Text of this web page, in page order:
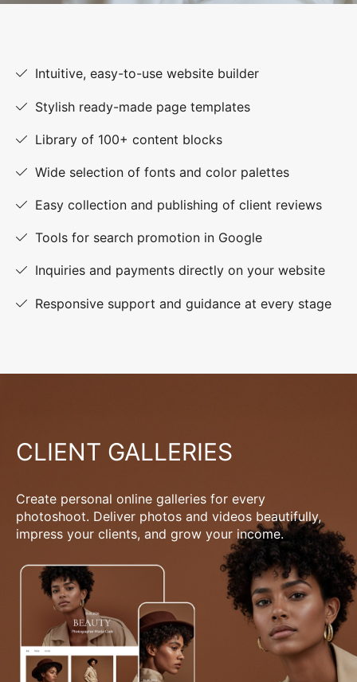
Intuitive, easy-to-use website builder
Stylish ready-made page templates
Library of 100+ content blocks
Wide selection of fonts and color palettes
Easy collection and publishing of client reviews
Tools for search promotion in Google
Inquiries and payments directly on your website
Responsive support and guidance at every stage
CLIENT GALLERIES
Create personal online galleries for every
photoshoot. Deliver photos and videos beautifully,
impress your clients, and grow your income.